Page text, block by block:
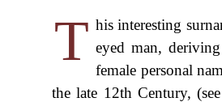
T his interesting
eyed man,
female personal
the late 12th Century,